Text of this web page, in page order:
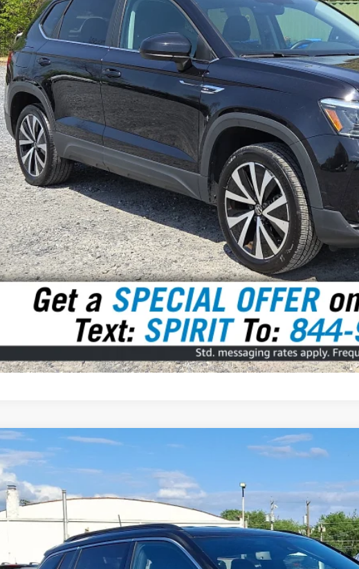
SPIRIT SALE PRICE
Less
Price
GET TODAY'S PRICE
Jeep Compass
Stock:7927000Model:MPJP74
mi $25,499
SPIRIT SALE PRICE